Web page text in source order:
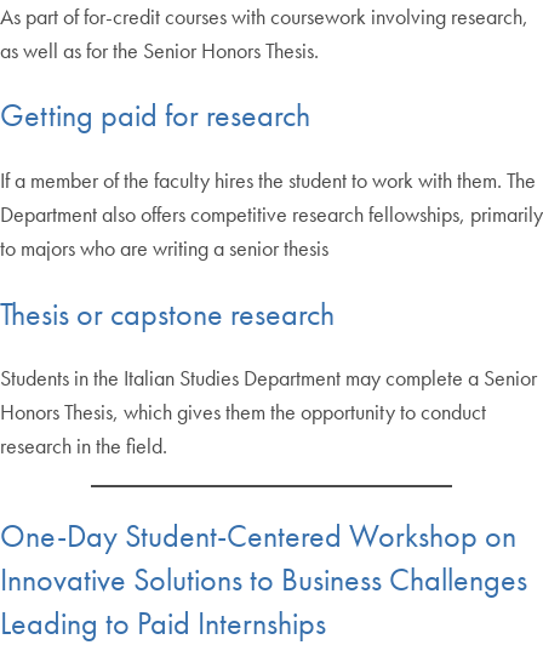
As part of for-credit courses with coursework involving research,
as well as for the Senior Honors Thesis.
Getting paid for research
If a member of the faculty hires the student to work with them. The
Department also offers competitive research fellowships, primarily
to majors who are writing a senior thesis
Thesis or capstone research
Students in the Italian Studies Department may complete a Senior
Honors Thesis, which gives them the opportunity to conduct
research in the field.
One-Day Student-Centered Workshop on
Innovative Solutions to Business Challenges
Leading to Paid Internships